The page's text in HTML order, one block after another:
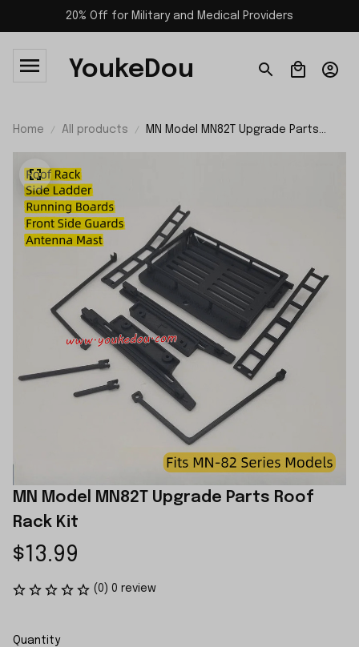
20% Off for Military and Medical Providers
YoukeDou
Home All products
MN Model MN82T Upgrade Parts
MN Model MN82T Upgrade Parts Roof
Rack Kit
$13.99
(0) 0 review
Quantity